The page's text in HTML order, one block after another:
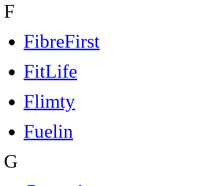
F
FibreFirst
FitLife
Flimty
Fuelin
G